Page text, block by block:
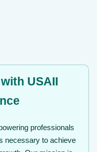
USAII
professionals
necessary to achieve